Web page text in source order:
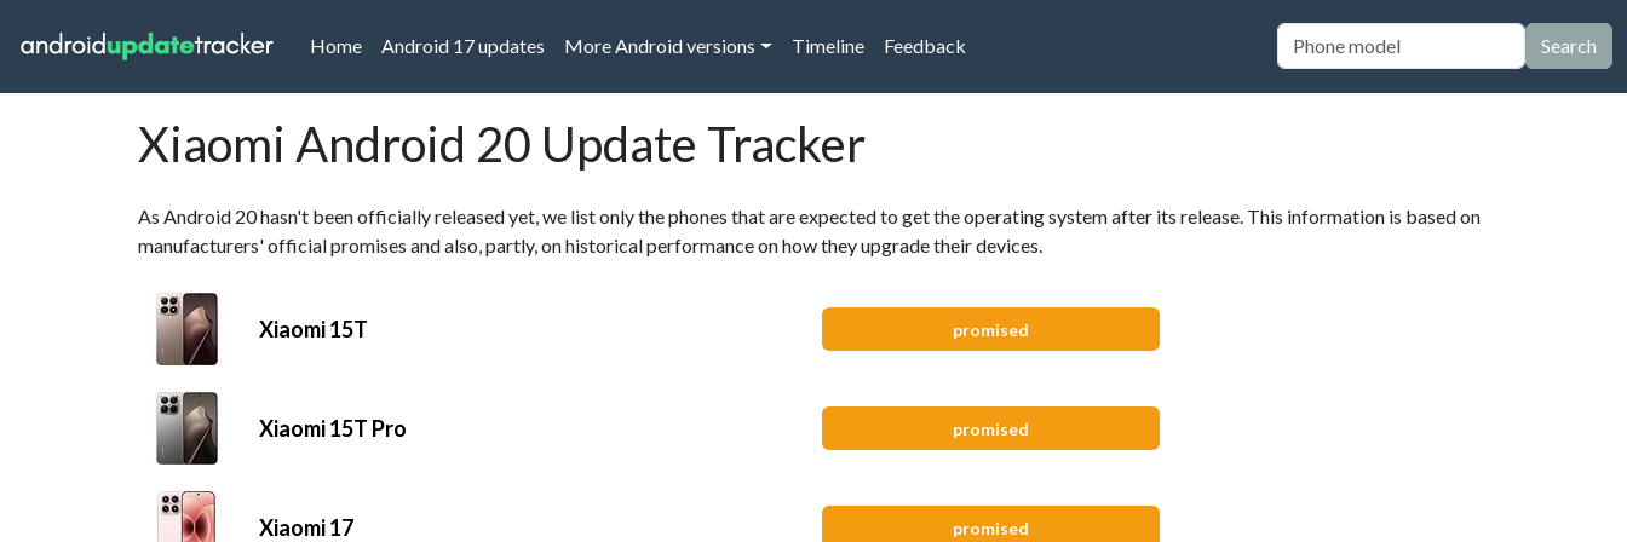
Home(current)
Android 17 updates More Android versions Timeline Feedback Search
Xiaomi Android 20 Update Tracker
As Android 20 hasn't been officially released yet, we list only the phones that are expected to get the operating system after its release. This information is based on
manufacturers' official promises and also, partly, on historical performance on how they upgrade their devices.
Xiaomi 15T promised
Xiaomi 15T Pro promised
Xiaomi 17 promised